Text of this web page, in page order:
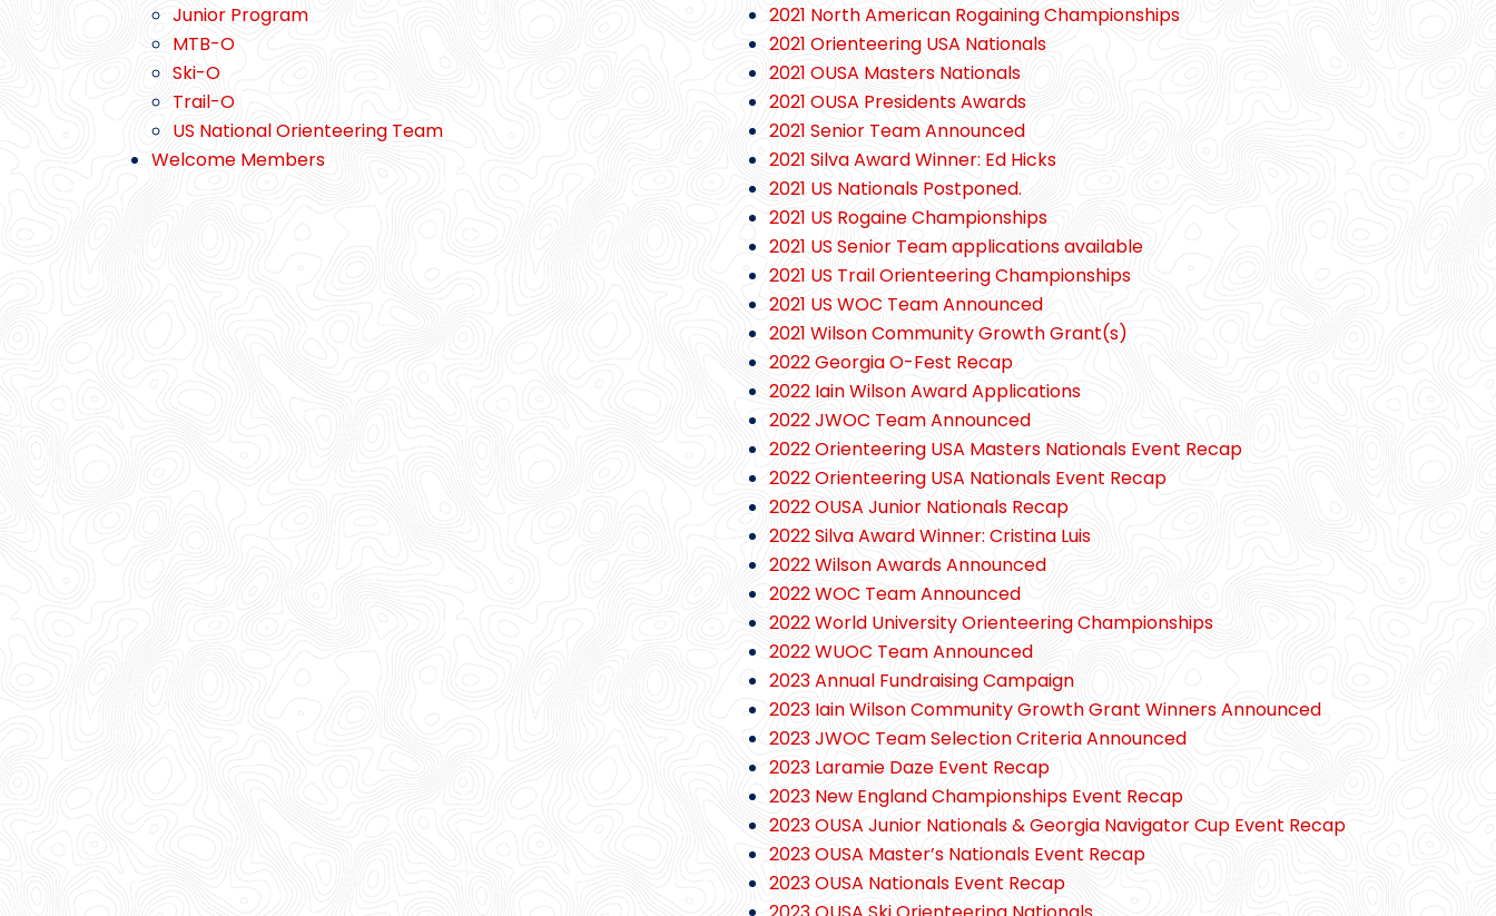
Junior Program
MTB-O
Ski-O
Trail-O
US National Orienteering Team
Welcome Members
2021 North American Rogaining Championships
2021 Orienteering USA Nationals
2021 OUSA Masters Nationals
2021 OUSA Presidents Awards
2021 Senior Team Announced
2021 Silva Award Winner: Ed Hicks
2021 US Nationals Postponed.
2021 US Rogaine Championships
2021 US Senior Team applications available
2021 US Trail Orienteering Championships
2021 US WOC Team Announced
2021 Wilson Community Growth Grant(s)
2022 Georgia O-Fest Recap
2022 Iain Wilson Award Applications
2022 JWOC Team Announced
2022 Orienteering USA Masters Nationals Event Recap
2022 Orienteering USA Nationals Event Recap
2022 OUSA Junior Nationals Recap
2022 Silva Award Winner: Cristina Luis
2022 Wilson Awards Announced
2022 WOC Team Announced
2022 World University Orienteering Championships
2022 WUOC Team Announced
2023 Annual Fundraising Campaign
2023 Iain Wilson Community Growth Grant Winners Announced
2023 JWOC Team Selection Criteria Announced
2023 Laramie Daze Event Recap
2023 New England Championships Event Recap
2023 OUSA Junior Nationals & Georgia Navigator Cup Event Recap
2023 OUSA Master’s Nationals Event Recap
2023 OUSA Nationals Event Recap